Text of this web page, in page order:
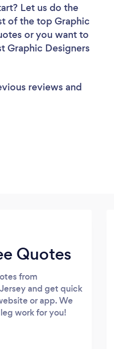
Let us do the
of the top Graphic
or you want to
Graphic Designers
reviews and
Quotes
from
and get quick
or app. We
work for you!